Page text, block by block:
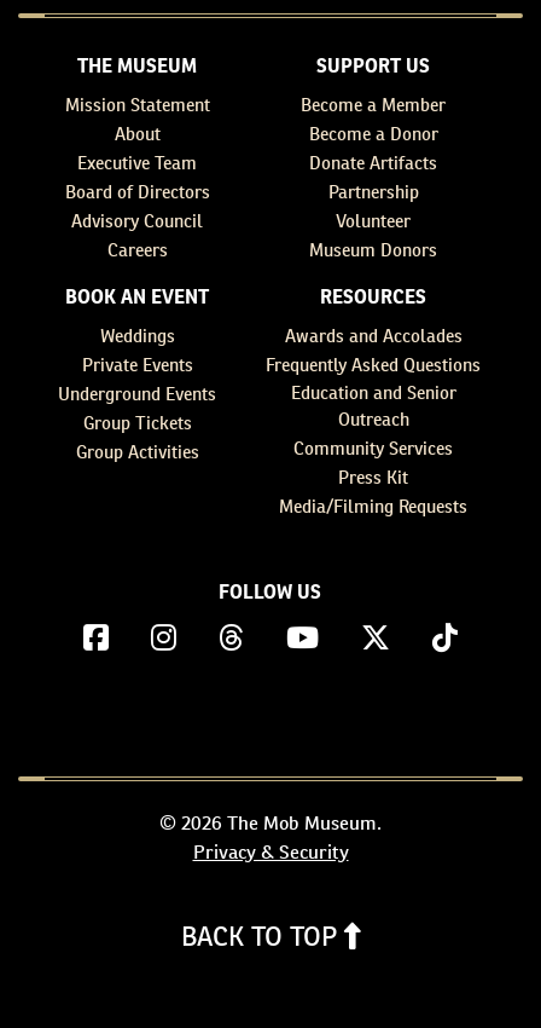
THE MUSEUM
Mission Statement
About
Executive Team
Board of Directors
Advisory Council
Careers
SUPPORT US
Become a Member
Become a Donor
Donate Artifacts
Partnership
Volunteer
Museum Donors
BOOK AN EVENT
Weddings
Private Events
Underground Events
Group Tickets
Group Activities
RESOURCES
Awards and Accolades
Frequently Asked Questions
Education and Senior
Outreach
Community Services
Press Kit
Media/Filming Requests
FOLLOW US
© 2026 The Mob Museum.
Privacy & Security
BACK TO TOP